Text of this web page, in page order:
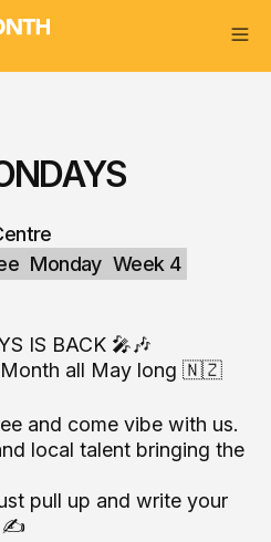
Monday Week 4
IS BACK 🎤🎶
Month all May long 🇳🇿
and come vibe with us.
local talent bringing the
pull up and write your
✍️